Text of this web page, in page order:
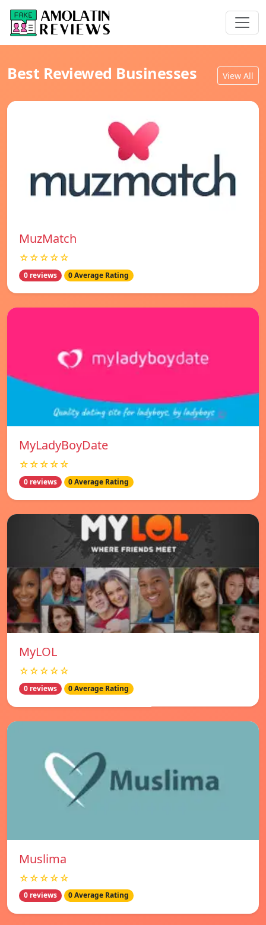
Best Reviewed Businesses View All
MuzMatch
☆☆☆☆☆
0 reviews 0 Average Rating
MyLadyBoyDate
☆☆☆☆☆
0 reviews 0 Average Rating
MyLOL
☆☆☆☆☆
0 reviews 0 Average Rating
Muslima
☆☆☆☆☆
0 reviews 0 Average Rating